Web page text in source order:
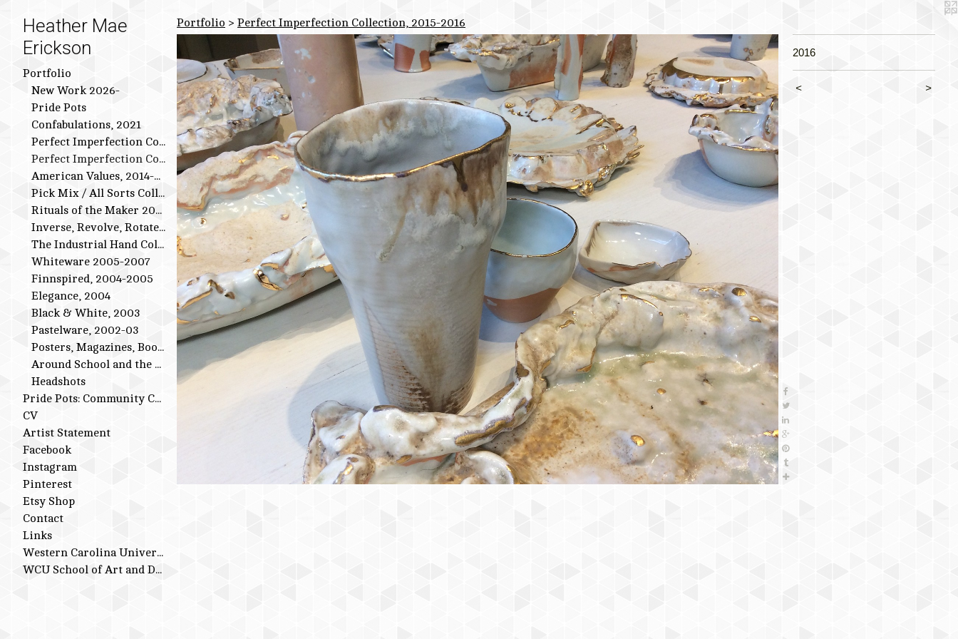
Heather Mae
Erickson
Portfolio
New Work 2026-
Pride Pots
Confabulations, 2021
Perfect Imperfection Collection: Bird Series
Perfect Imperfection Collection
American Values, 2014-2015
Pick Mix / All Sorts Collection, 2013-2014
Rituals of the Maker 2011-2012
Inverse, Revolve, Rotate: 2009-2010
The Industrial Hand Collection: 2007-2009
Whiteware 2005-2007
Finnspired, 2004-2005
Elegance, 2004
Black & White, 2003
Pastelware, 2002-03
Posters, Magazines, Books
Around School and the Studio
Headshots
Pride Pots: Community Conversations
CV
Artist Statement
Facebook
Instagram
Pinterest
Etsy Shop
Contact
Links
Western Carolina University
WCU School of Art and Design
Portfolio > Perfect Imperfection Collection, 2015-2016
2016
< >